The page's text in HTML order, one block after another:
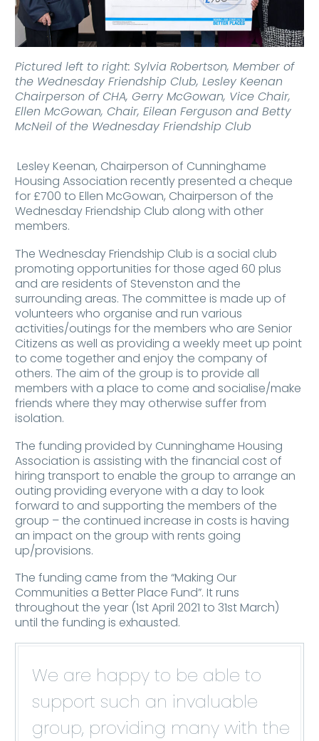
Pictured left to right: Sylvia Robertson, Member of
the Wednesday Friendship Club, Lesley Keenan
Chairperson of CHA, Gerry McGowan, Vice Chair,
Ellen McGowan, Chair, Eilean Ferguson and Betty
McNeil of the Wednesday Friendship Club
Lesley Keenan, Chairperson of Cunninghame
Housing Association recently presented a cheque
for £700 to Ellen McGowan, Chairperson of the
Wednesday Friendship Club along with other
members.
The Wednesday Friendship Club is a social club
promoting opportunities for those aged 60 plus
and are residents of Stevenston and the
surrounding areas. The committee is made up of
volunteers who organise and run various
activities/outings for the members who are Senior
Citizens as well as providing a weekly meet up point
to come together and enjoy the company of
others. The aim of the group is to provide all
members with a place to come and socialise/make
friends where they may otherwise suffer from
isolation.
The funding provided by Cunninghame Housing
Association is assisting with the financial cost of
hiring transport to enable the group to arrange an
outing providing everyone with a day to look
forward to and supporting the members of the
group – the continued increase in costs is having
an impact on the group with rents going
up/provisions.
The funding came from the “Making Our
Communities a Better Place Fund”. It runs
throughout the year (1st April 2021 to 31st March)
until the funding is exhausted.
We are happy to be able to
support such an invaluable
group, providing many with the